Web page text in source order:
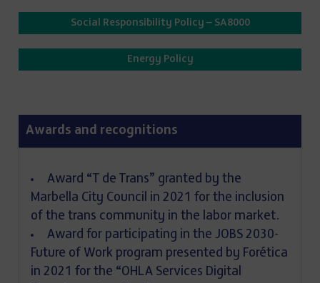
Social Responsibility Policy – SA8000
Energy Policy
Awards and recognitions
Award “T de Trans” granted by the
Marbella City Council in 2021 for the inclusion
of the trans community in the labor market.
Award for participating in the JOBS 2030-
Future of Work program presented by Forética
in 2021 for the “OHLA Services Digital